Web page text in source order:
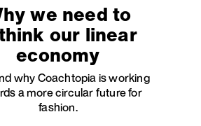
we need to
our linear
economy
why Coachtopia is working
a more circular future for
fashion.